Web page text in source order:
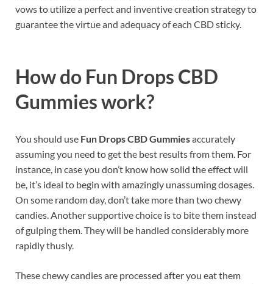
vows to utilize a perfect and inventive creation strategy to
guarantee the virtue and adequacy of each CBD sticky.
How do Fun Drops CBD
Gummies work?
You should use Fun Drops CBD Gummiesaccurately
assuming you need to get the best results from them. For
instance, in case you don’t know how solid the effect will
be, it’s ideal to begin with amazingly unassuming dosages.
On some random day, don’t take more than two chewy
candies. Another supportive choice is to bite them instead
of gulping them. They will be handled considerably more
rapidly thusly.
These chewy candies are processed after you eat them